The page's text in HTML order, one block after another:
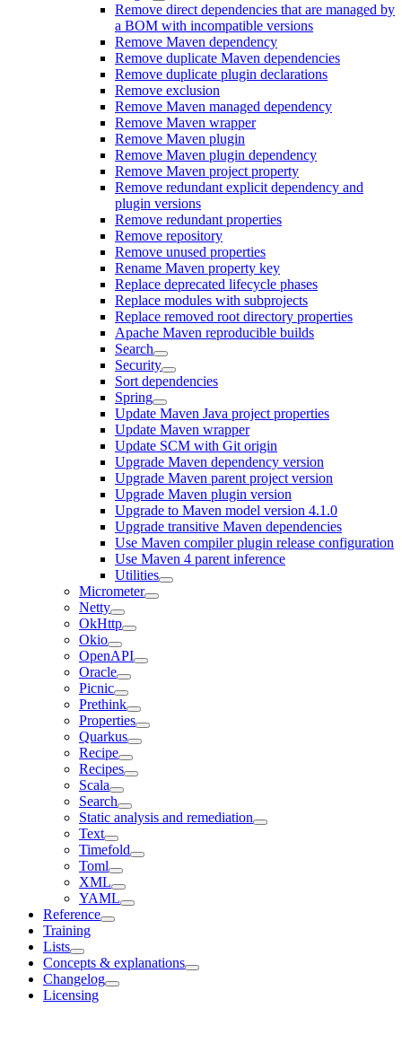
Remove direct dependencies that are managed by
a BOM with incompatible versions
Remove Maven dependency
Remove duplicate Maven dependencies
Remove duplicate plugin declarations
Remove exclusion
Remove Maven managed dependency
Remove Maven wrapper
Remove Maven plugin
Remove Maven plugin dependency
Remove Maven project property
Remove redundant explicit dependency and
plugin versions
Remove redundant properties
Remove repository
Remove unused properties
Rename Maven property key
Replace deprecated lifecycle phases
Replace modules with subprojects
Replace removed root directory properties
Apache Maven reproducible builds
Search
Security
Sort dependencies
Spring
Update Maven Java project properties
Update Maven wrapper
Update SCM with Git origin
Upgrade Maven dependency version
Upgrade Maven parent project version
Upgrade Maven plugin version
Upgrade to Maven model version 4.1.0
Upgrade transitive Maven dependencies
Use Maven compiler plugin release configuration
Use Maven 4 parent inference
Utilities
Micrometer
Netty
OkHttp
Okio
OpenAPI
Oracle
Picnic
Prethink
Properties
Quarkus
Recipe
Recipes
Scala
Search
Static analysis and remediation
Text
Timefold
Toml
XML
YAML
Reference
Training
Lists
Concepts & explanations
Changelog
Licensing